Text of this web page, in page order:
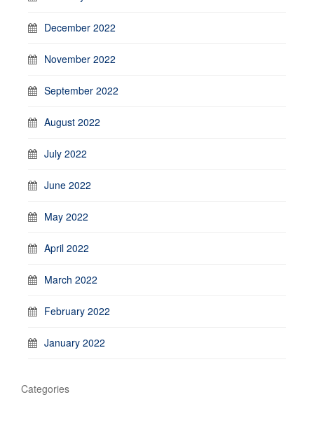
December 2022
November 2022
September 2022
August 2022
July 2022
June 2022
May 2022
April 2022
March 2022
February 2022
January 2022
Categories